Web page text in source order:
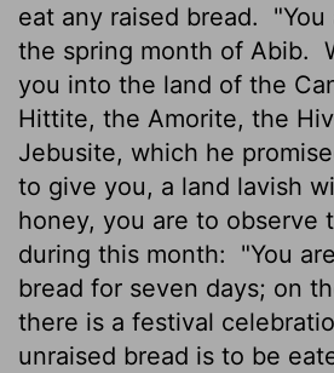
eat any raised bread.
the spring month of Abib.
you into the land of the
Hittite, the Amorite, the
Jebusite, which he
to give you, a land lavish
honey, you are to observe
during this month:
"You
bread for seven days; on
there is a festival
unraised bread is to be